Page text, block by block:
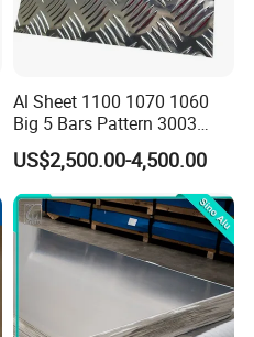
Al Sheet 1100 1070 1060
Big 5 Bars Pattern 3003
3005 3105 5754 H111
Diamond 5083 5052 5005
H112 H32 Aluminium
Chequered Alloy Checkered
Aluminum Plate
US$2,500.00-4,500.00